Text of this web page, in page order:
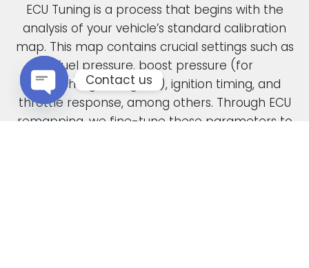
ECU Tuning is a process that begins with the
analysis of your vehicle’s standard calibration
map. This map contains crucial settings such as
fuel pressure, boost pressure (for
turbocharged engines), ignition timing, and
throttle response, among others. Through ECU
remapping, we fine-tune these parameters to
Contact us
Open chaty